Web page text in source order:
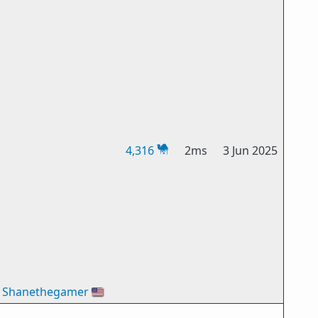
Shanethegamer🇺🇸
4,316 2ms 3 Jun 2025